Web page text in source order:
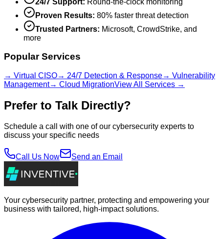
Proven Results: 80% faster threat detection
Trusted Partners: Microsoft, CrowdStrike, and
more
Popular Services
→ Virtual CISO→ 24/7 Detection & Response→ Vulnerability
Management→ Cloud MigrationView All Services →
Prefer to Talk Directly?
Schedule a call with one of our cybersecurity experts to
discuss your specific needs
Call Us Now Send an Email
Your cybersecurity partner, protecting and empowering your
business with tailored, high-impact solutions.